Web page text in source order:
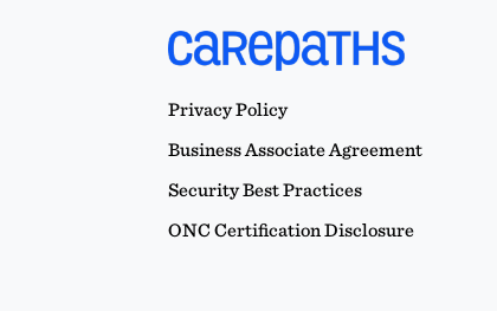
Privacy Policy
Business Associate Agreement
Security Best Practices
ONC Certification Disclosure